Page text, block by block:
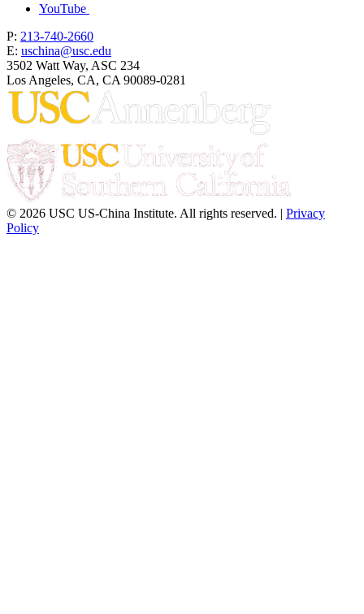
YouTube
P: 213-740-2660
E: uschina@usc.edu
3502 Watt Way, ASC 234
Los Angeles, CA, CA 90089-0281
© 2026 USC US-China Institute. All rights reserved. | Privacy
Policy